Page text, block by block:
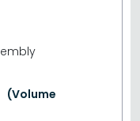
(Volume